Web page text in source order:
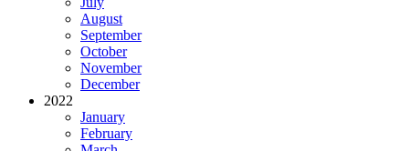
August
September
October
November
December
2022
January
February